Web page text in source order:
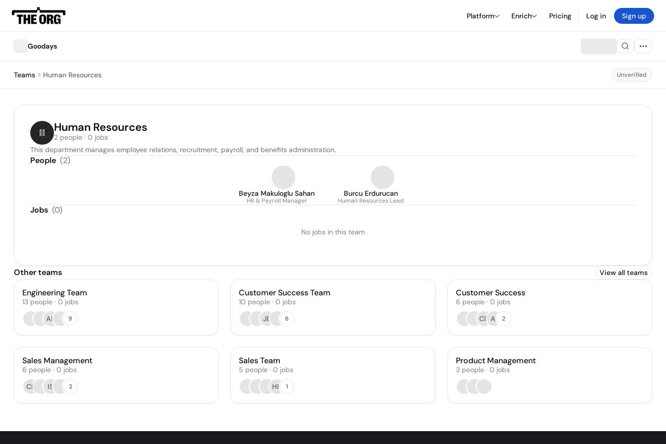
Platform Enrich Pricing Log in Sign up
Goodays
Teams Human Resources Unverified
Human Resources
2 people · 0 jobs
This department manages employee relations, recruitment, payroll, and benefits administration.
People (2)
Beyza Makuloglu Sahan
HR & Payroll Manager
Burcu Erdurucan
Human Resources Lead
Jobs (0)
No jobs in this team
Other teams View all teams
Engineering Team
13 people · 0 jobs
AK
9
Customer Success Team
10 people · 0 jobs
JB
6
Customer Success
6 people· 0 jobs
CD AI 2
Sales Management
6 people · 0 jobs
CR
IS 2
Sales Team
5 people · 0 jobs
HN
1
Product Management
3 people· 0 jobs